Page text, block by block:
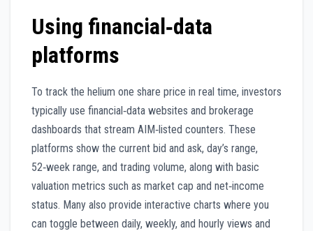
Using financial‑data
platforms
To track the helium one share price in real time, investors
typically use financial‑data websites and brokerage
dashboards that stream AIM‑listed counters. These
platforms show the current bid and ask, day’s range,
52‑week range, and trading volume, along with basic
valuation metrics such as market cap and net‑income
status. Many also provide interactive charts where you
can toggle between daily, weekly, and hourly views and